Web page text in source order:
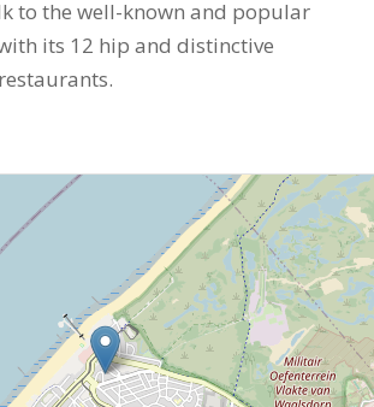
to the well-known and popular
with its 12 hip and distinctive